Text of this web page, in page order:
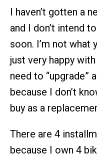
I haven’t gotten a
and I don’t intend
soon. I’m not what
just very happy
need to “upgrade”
because I don’t
buy as a
There are 4
because I own 4